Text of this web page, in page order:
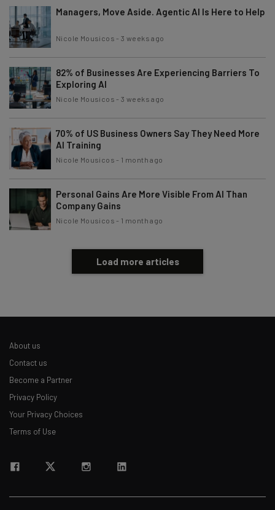
Managers, Move Aside. Agentic AI Is Here to Help
Nicole Mousicos -3 weeks ago
82% of Businesses Are Experiencing Barriers To
Exploring AI
Nicole Mousicos -3 weeks ago
70% of US Business Owners Say They Need More
AI Training
Nicole Mousicos - 1 month ago
Personal Gains Are More Visible From AI Than
Company Gains
Nicole Mousicos - 1 month ago
Load more articles
About us
Contact us
Become a Partner
Privacy Policy
Your Privacy Choices
Terms of Use